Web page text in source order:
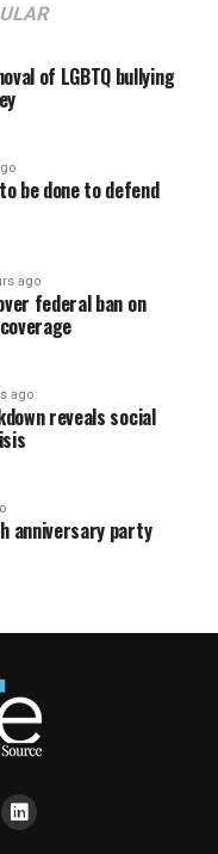
of LGBTQ bullying
be done to defend
ago
federal ban on
ago
reveals social
anniversary party